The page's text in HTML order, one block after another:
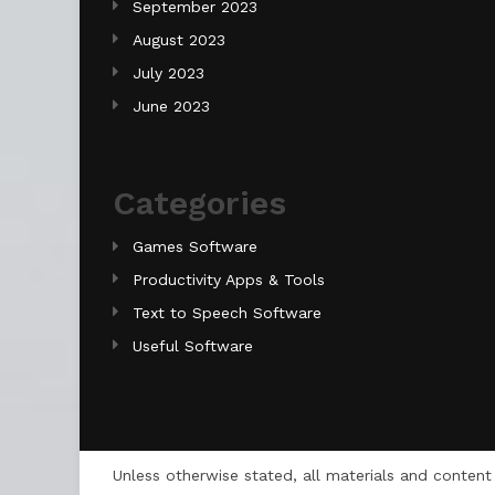
September 2023
August 2023
July 2023
June 2023
Categories
Games Software
Productivity Apps & Tools
Text to Speech Software
Useful Software
Unless otherwise stated, all materials and